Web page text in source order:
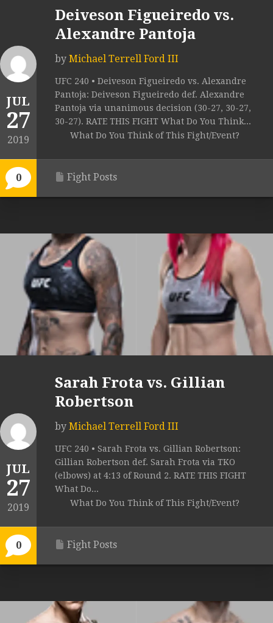
JUL
27
2019
0
Deiveson Figueiredo vs.
Alexandre Pantoja
by Michael Terrell Ford III
UFC 240 • Deiveson Figueiredo vs. Alexandre
Pantoja: Deiveson Figueiredo def. Alexandre
Pantoja via unanimous decision (30-27, 30-27,
30-27). RATE THIS FIGHT What Do You Think...
What Do You Think of This Fight/Event?
Fight Posts
JUL
27
2019
0
Sarah Frota vs. Gillian
Robertson
by Michael Terrell Ford III
UFC 240 • Sarah Frota vs. Gillian Robertson:
Gillian Robertson def. Sarah Frota via TKO
(elbows) at 4:13 of Round 2. RATE THIS FIGHT
What Do...
What Do You Think of This Fight/Event?
Fight Posts